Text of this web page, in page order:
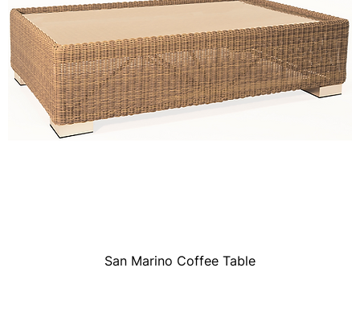
San Marino Coffee Table